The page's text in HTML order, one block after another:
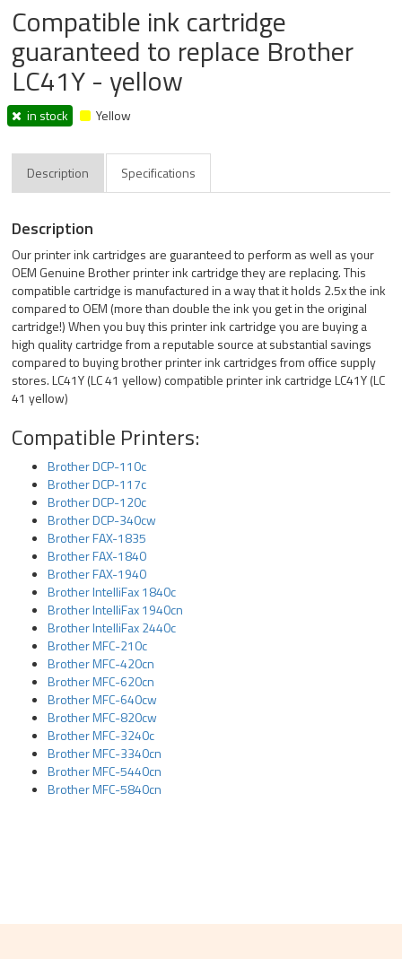
Compatible ink cartridge
guaranteed to replace Brother
LC41Y - yellow
in stock Yellow
Description Specifications
Description
Our printer ink cartridges are guaranteed to perform as well as your
OEM Genuine Brother printer ink cartridge they are replacing. This
compatible cartridge is manufactured in a way that it holds 2.5x the ink
compared to OEM (more than double the ink you get in the original
cartridge!) When you buy this printer ink cartridge you are buying a
high quality cartridge from a reputable source at substantial savings
compared to buying brother printer ink cartridges from office supply
stores. LC41Y (LC 41 yellow) compatible printer ink cartridge LC41Y (LC
41 yellow)
Compatible Printers:
Brother DCP-110c
Brother DCP-117c
Brother DCP-120c
Brother DCP-340cw
Brother FAX-1835
Brother FAX-1840
Brother FAX-1940
Brother IntelliFax 1840c
Brother IntelliFax 1940cn
Brother IntelliFax 2440c
Brother MFC-210c
Brother MFC-420cn
Brother MFC-620cn
Brother MFC-640cw
Brother MFC-820cw
Brother MFC-3240c
Brother MFC-3340cn
Brother MFC-5440cn
Brother MFC-5840cn